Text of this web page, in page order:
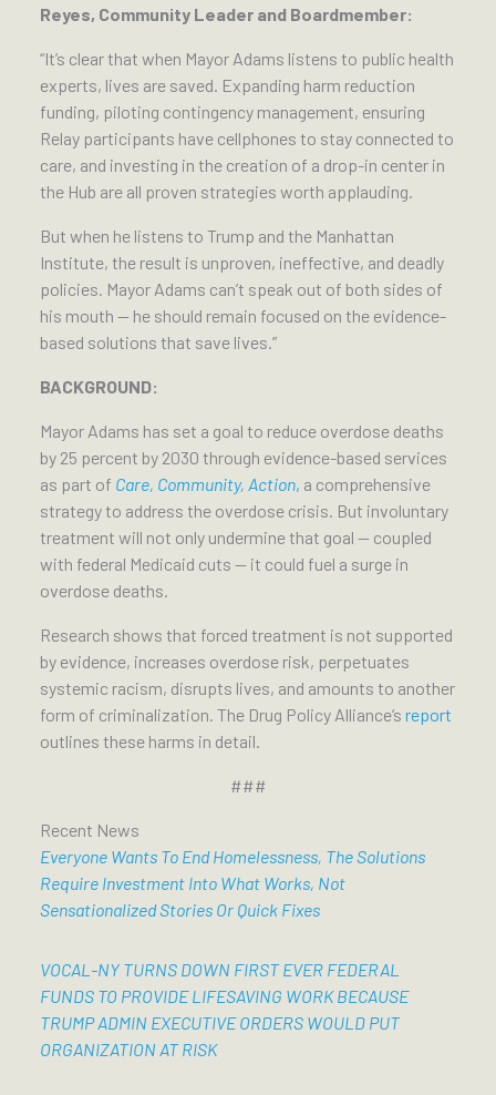
Reyes, Community Leader and Boardmember:
“It’s clear that when Mayor Adams listens to public health
experts, lives are saved. Expanding harm reduction
funding, piloting contingency management, ensuring
Relay participants have cellphones to stay connected to
care, and investing in the creation of a drop-in center in
the Hub are all proven strategies worth applauding.
But when he listens to Trump and the Manhattan
Institute, the result is unproven, ineffective, and deadly
policies. Mayor Adams can’t speak out of both sides of
his mouth — he should remain focused on the evidence-
based solutions that save lives.”
BACKGROUND:
Mayor Adams has set a goal to reduce overdose deaths
by 25 percent by 2030 through evidence-based services
as part of Care, Community, Action, a comprehensive
strategy to address the overdose crisis. But involuntary
treatment will not only undermine that goal — coupled
with federal Medicaid cuts — it could fuel a surge in
overdose deaths.
Research shows that forced treatment is not supported
by evidence, increases overdose risk, perpetuates
systemic racism, disrupts lives, and amounts to another
form of criminalization. The Drug Policy Alliance’s report
outlines these harms in detail.
###
Recent News
Everyone Wants To End Homelessness, The Solutions
Require Investment Into What Works, Not
Sensationalized Stories Or Quick Fixes
VOCAL-NY TURNS DOWN FIRST EVER FEDERAL
FUNDS TO PROVIDE LIFESAVING WORK BECAUSE
TRUMP ADMIN EXECUTIVE ORDERS WOULD PUT
ORGANIZATION AT RISK